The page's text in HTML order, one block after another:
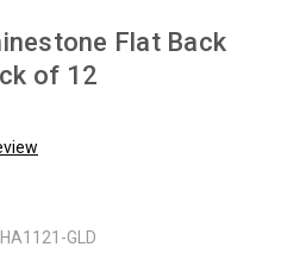
Flat Back
of 12
GLD